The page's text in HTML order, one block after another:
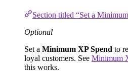
Section titled “Set a
Optional
Set a Minimum XP Spend to
loyal customers. See Minimum
this works.